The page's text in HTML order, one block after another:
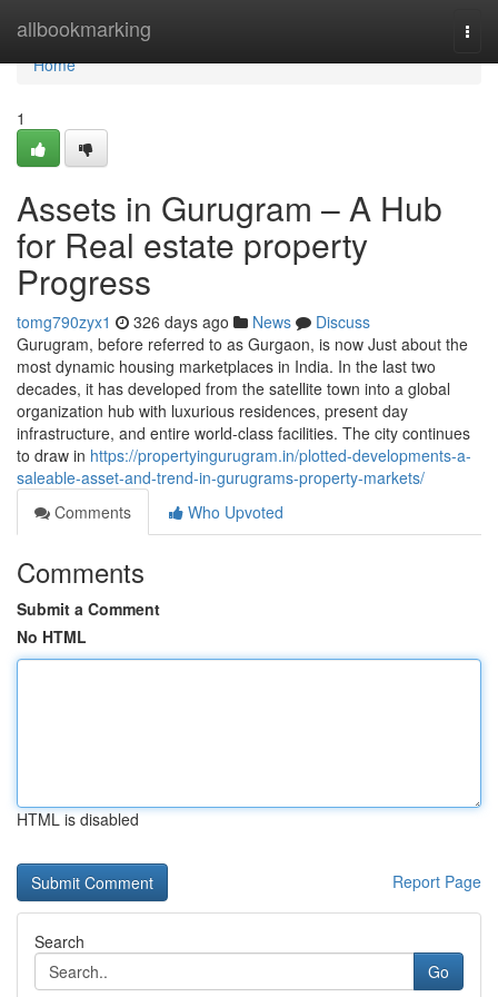
allbookmarking
Home
Home
1
Assets in Gurugram – A Hub
for Real estate property
Progress
tomg790zyx1 326 days ago News
Discuss
Gurugram, before referred to as Gurgaon, is now Just about the
most dynamic housing marketplaces in India. In the last two
decades, it has developed from the satellite town into a global
organization hub with luxurious residences, present day
infrastructure, and entire world-class facilities. The city continues
to draw in https://propertyingurugram.in/plotted-developments-a-
saleable-asset-and-trend-in-gurugrams-property-markets/
Comments
Who Upvoted
Comments
Submit a Comment
No HTML
HTML is disabled
Report Page
Search
Go